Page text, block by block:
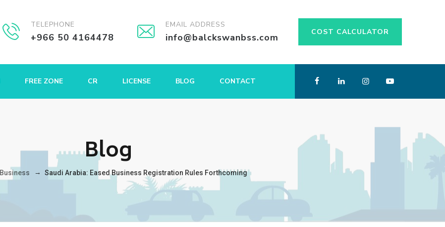
TELEPHONE
+966 50 4164478
EMAIL ADDRESS
info@balckswanbss.com COST CALCULATOR
FREE ZONE CR LICENSE BLOG CONTACT
Blog
Business → Saudi Arabia: Eased Business Registration Rules Forthcoming